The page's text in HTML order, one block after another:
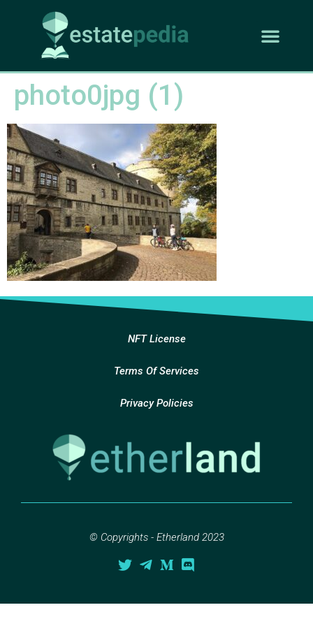
photo0jpg (1)
NFT License
Terms Of Services
Privacy Policies
© Copyrights - Etherland 2023